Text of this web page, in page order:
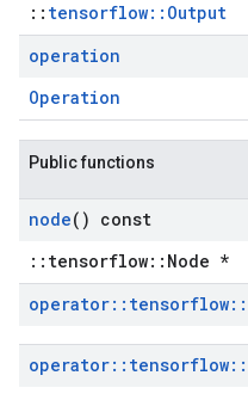
:: tensorflow::Output
operation
Operation
Public functions
node() const
::tensorflow::Node *
operator:: tensorflow::
operator:: tensorflow::